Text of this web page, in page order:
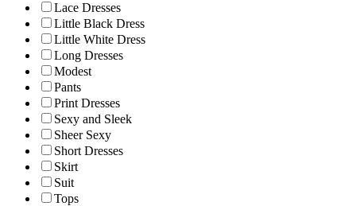
Lace Dresses
Little Black Dress
Little White Dress
Long Dresses
Modest
Pants
Print Dresses
Sexy and Sleek
Sheer Sexy
Short Dresses
Skirt
Suit
Tops